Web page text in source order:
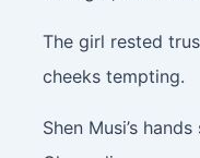
The girl rested
cheeks tempting.
Shen Musi’s